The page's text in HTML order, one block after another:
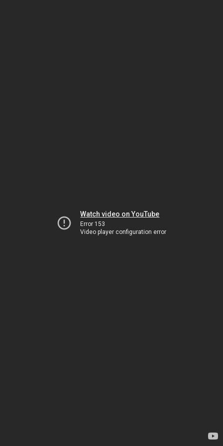
Watch video on YouTube
Error 153
Video player configuration error